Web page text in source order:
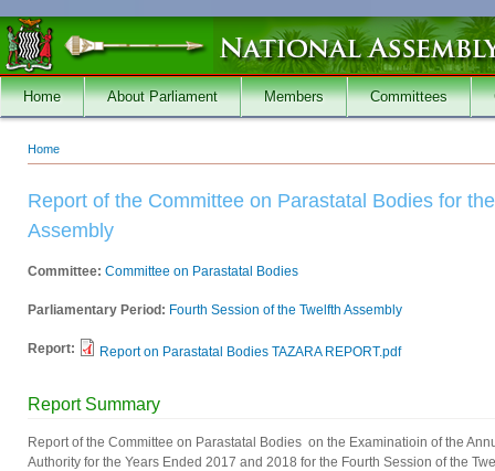
Skip to main content
Home About Parliament Members Committees
You are here
Home
Report of the Committee on Parastatal Bodies for
Assembly
Committee: Committee on Parastatal Bodies
Parliamentary Period: Fourth Session of the Twelfth Assembly
Report: Report on Parastatal Bodies TAZARA REPORT.pdf
Report Summary
Report of the Committee on Parastatal Bodies on the Examinatioin of the
Authority for the Years Ended 2017 and 2018 for the Fourth Session of the